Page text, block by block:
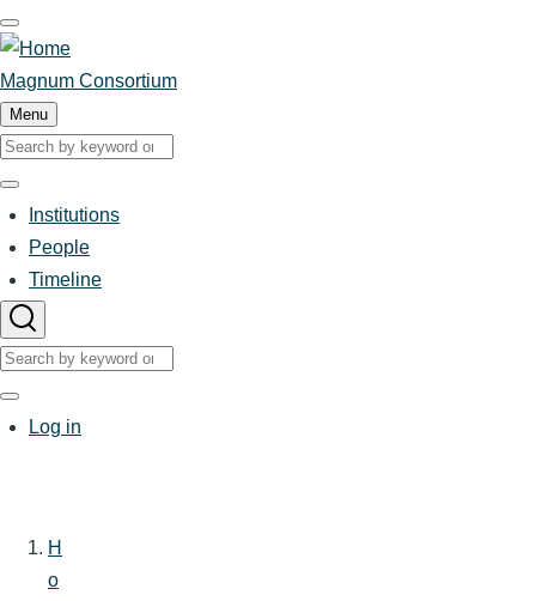
Skip
to
main
content
Magnum Consortium
Menu
Search
Search
Main
navigation
Institutions
People
Timeline
Search
Search
UserLog in
Breadcrumb
H
o